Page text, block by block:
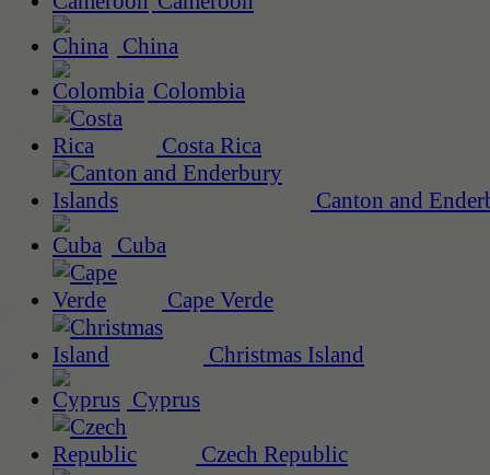
China
Colombia
Costa Rica
Canton and
Cuba
Cape Verde
Christmas Island
Cyprus
Czech Republic